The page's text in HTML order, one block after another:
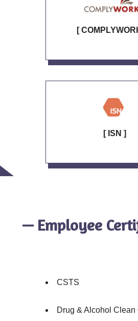
[
[ ISN ]
— Employee
CSTS
Drug & Alcohol Clean